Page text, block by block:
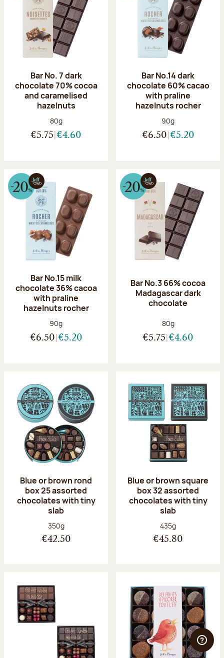
Bar No. 7 dark
chocolate 70% cocoa
and caramelised
hazelnuts
Net weight:
80g
€5.75 €4.60
Bar No.14 dark
chocolate 60% cacao
with praline
hazelnuts rocher
Net weight:
90g
€6.50 €5.20
Bar No.15 milk
chocolate 36% cacoa
with praline
hazelnuts rocher
Net weight:
90g
€6.50 €5.20
Bar No.3 66% cocoa
Madagascar dark
chocolate
Net weight:
80g
€5.75 €4.60
Blue or brown rond
box 25 assorted
chocolates with tiny
slab
Net weight:
350g
€42.50
Blue or brown square
box 32 assorted
chocolates with tiny
slab
Net weight:
435g
€45.80